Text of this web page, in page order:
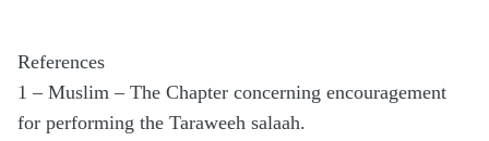
References
1 – Muslim – The Chapter concerning encouragement
for performing the Taraweeh salaah.